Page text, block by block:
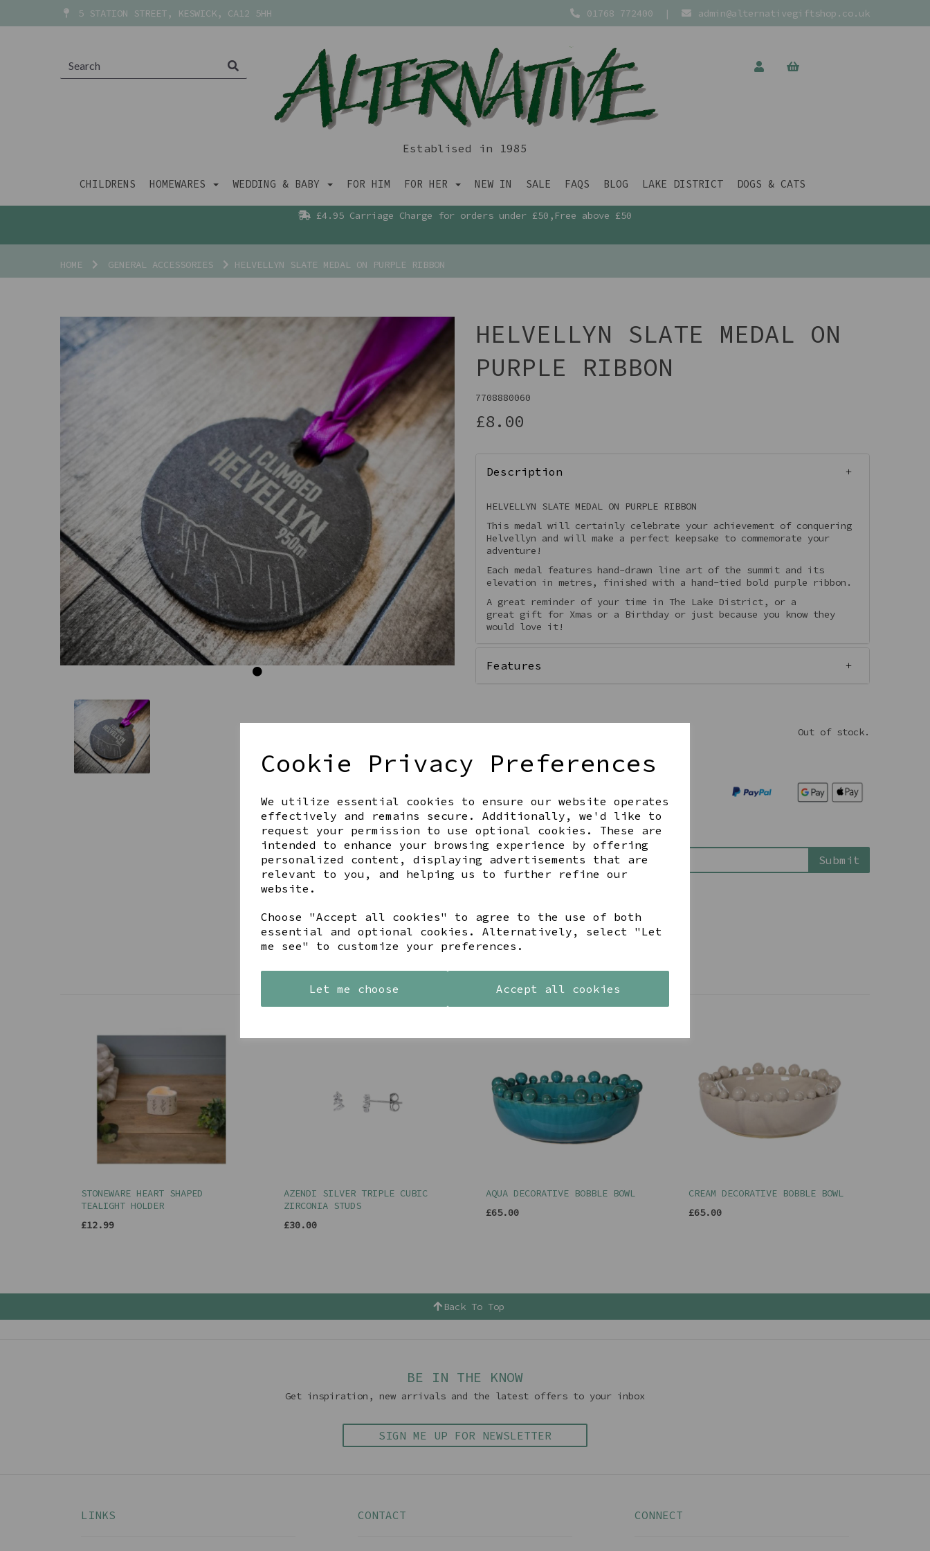
Cookie Privacy Preferences
We utilize essential cookies to ensure our website operates
effectively and remains secure. Additionally, we'd like to
request your permission to use optional cookies. These are
intended to enhance your browsing experience by offering
personalized content, displaying advertisements that are
relevant to you, and helping us to further refine our
website.
Choose "Accept all cookies" to agree to the use of both
essential and optional cookies. Alternatively, select "Let
me see" to customize your preferences.
Let me choose Accept all cookies
5 STATION STREET, KESWICK, CA12 5HH 01768 772400 | admin@alternativegiftshop.co.uk
Establised in 1985
CHILDRENS HOMEWARES WEDDING & BABY FOR HIM FOR HER NEW IN SALE FAQS BLOG LAKE DISTRICT DOGS & CATS
£4.95 Carriage Charge for orders under £50,Free above £50
HOME GENERAL ACCESSORIES HELVELLYN SLATE MEDAL ON PURPLE RIBBON
Previous Next
HELVELLYN SLATE MEDAL ON
PURPLE RIBBON
7708880060
£8.00
Description
HELVELLYN SLATE MEDAL ON PURPLE RIBBON
This medal will certainly celebrate your achievement of conquering
Helvellyn and will make a perfect keepsake to commemorate your
adventure!
Each medal features hand-drawn line art of the summit and its
elevation in metres, finished with a hand-tied bold purple ribbon.
A great reminder of your time in The Lake District, or a
great gift for Xmas or a Birthday or just because you know they
would love it!
Features
Out of stock.
Get notified when this product is back in stock
Submit
YOU MAY ALSO LIKE
STONEWARE HEART SHAPED
TEALIGHT HOLDER
£12.99
AZENDI SILVER TRIPLE CUBIC
ZIRCONIA STUDS
£30.00
AQUA DECORATIVE BOBBLE BOWL
£65.00
CREAM DECORATIVE BOBBLE BOWL
£65.00
Back To Top
BE IN THE KNOW
Get inspiration, new arrivals and the latest offers to your inbox
SIGN ME UP FOR NEWSLETTER
LINKS CONTACT CONNECT